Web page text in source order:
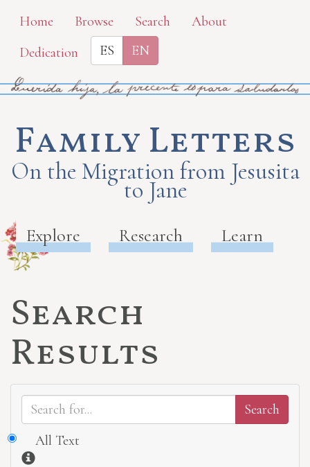
Skip
main
content
Home Browse Search
About
Dedication
ES EN
Family Letters
On the Migration from Jesusita
to Jane
Explore Research Learn
Search
Results
All Text
Information